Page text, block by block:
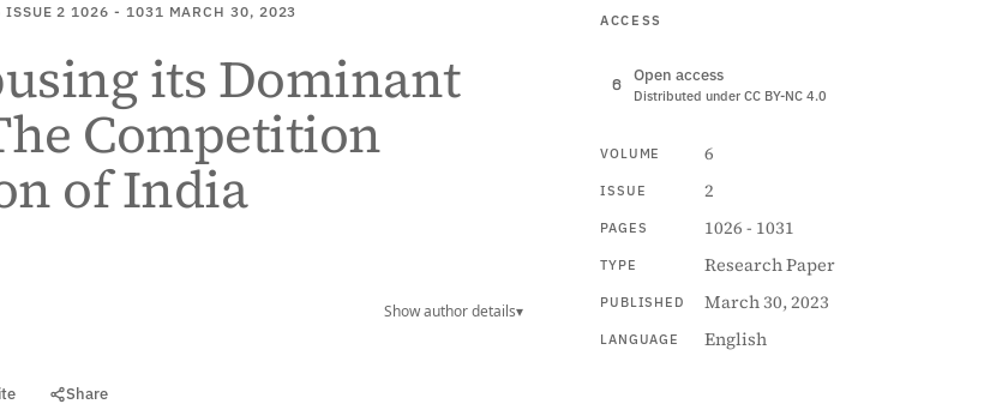
ISSUE 2 1026 - 1031 MARCH 30, 2023
its Dominant
Competition
of India
Show author details▾
Share
ACCESS
Open access
Distributed under CC BY-NC 4.0
VOLUME 6
ISSUE 2
PAGES 1026 - 1031
TYPE Research Paper
PUBLISHED March 30, 2023
LANGUAGE English